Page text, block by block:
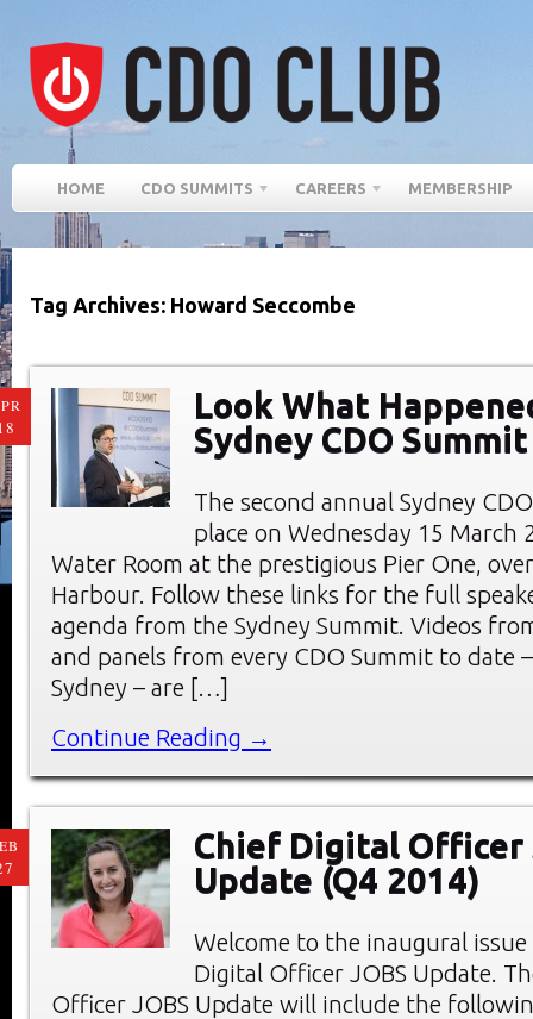
HOME CDO SUMMITS CAREERS MEMBERSHIP
Tag Archives: Howard Seccombe
Look What
Sydney CDO Summit
The second annual Sydney
place on Wednesday 15 March
Water Room at the prestigious Pier One,
Harbour. Follow these links for the full
agenda from the Sydney Summit. Videos
and panels from every CDO Summit to date
Sydney – are […]
Continue Reading →
Chief Digital Officer
Update (Q4 2014)
Welcome to the inaugural
Digital Officer JOBS Update.
Officer JOBS Update will include the